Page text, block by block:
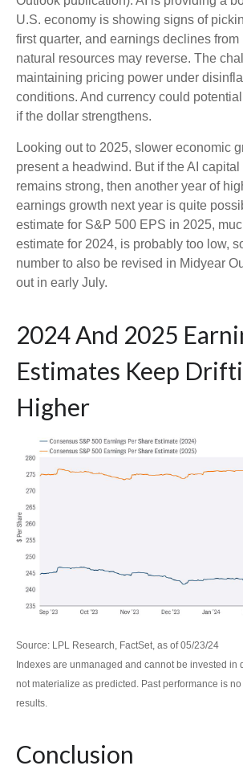
U.S. economy is showing signs of
first quarter, and earnings declines from
natural resources may reverse. The
maintaining pricing power under
conditions. And currency could
if the dollar strengthens.
Looking out to 2025, slower economic
present a headwind. But if the AI
remains strong, then another year of
earnings growth next year is quite
estimate for S&P 500 EPS in 2025,
estimate for 2024, is probably too low,
number to also be revised in Midyear
out in early July.
2024 And 2025
Estimates Keep
Higher
Source: LPL Research, FactSet, as of 05/23/24
Indexes are unmanaged and cannot be invested in
not materialize as predicted. Past performance is
results.
Conclusion